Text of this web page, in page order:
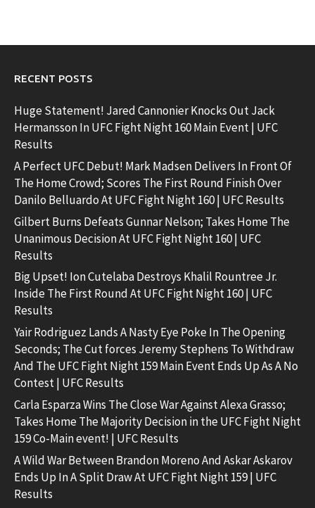
RECENT POSTS
Huge Statement! Jared Cannonier Knocks Out Jack
Hermansson In UFC Fight Night 160 Main Event | UFC
Results
A Perfect UFC Debut! Mark Madsen Delivers In Front Of
The Home Crowd; Scores The First Round Finish Over
Danilo Belluardo At UFC Fight Night 160 | UFC Results
Gilbert Burns Defeats Gunnar Nelson; Takes Home The
Unanimous Decision At UFC Fight Night 160 | UFC
Results
Big Upset! Ion Cutelaba Destroys Khalil Rountree Jr.
Inside The First Round At UFC Fight Night 160 | UFC
Results
Yair Rodriguez Lands A Nasty Eye Poke In The Opening
Seconds; The Cut forces Jeremy Stephens To Withdraw
And The UFC Fight Night 159 Main Event Ends Up As A No
Contest | UFC Results
Carla Esparza Wins The Close War Against Alexa Grasso;
Takes Home The Majority Decision in the UFC Fight Night
159 Co-Main event! | UFC Results
A Wild War Between Brandon Moreno And Askar Askarov
Ends Up In A Split Draw At UFC Fight Night 159 | UFC
Results